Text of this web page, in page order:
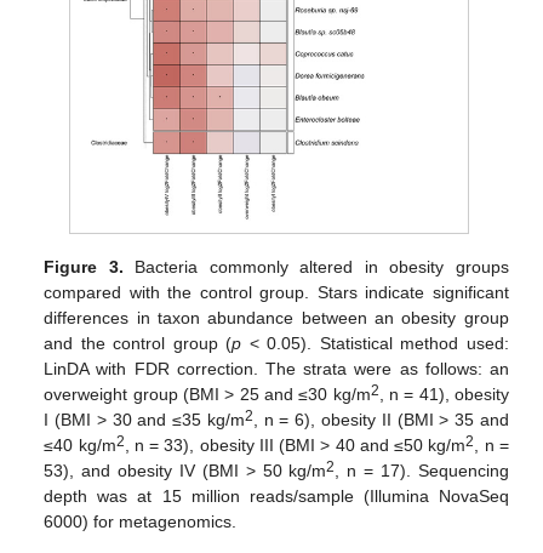
Figure 3. Bacteria commonly altered in obesity groups
compared with the control group. Stars indicate significant
differences in taxon abundance between an obesity group
and the control group (p < 0.05). Statistical method used:
LinDA with FDR correction. The strata were as follows: an
overweight group (BMI > 25 and ≤30 kg/m2
, n = 41), obesity
I (BMI > 30 and ≤35 kg/m2
, n = 6), obesity II (BMI > 35 and
≤40 kg/m2 , n = 33), obesity III (BMI > 40 and ≤50 kg/m2
, n =
53), and obesity IV (BMI > 50 kg/m2
, n = 17). Sequencing
depth was at 15 million reads/sample (Illumina NovaSeq
6000) for metagenomics.